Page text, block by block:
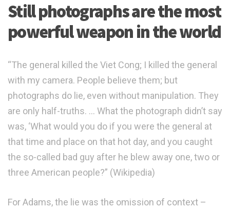
Still photographs are the most
powerful weapon in the world
“The general killed the Viet Cong; I killed the general
with my camera. People believe them; but
photographs do lie, even without manipulation. They
are only half-truths. … What the photograph didn’t say
was, ‘What would you do if you were the general at
that time and place on that hot day, and you caught
the so-called bad guy after he blew away one, two or
three American people?” (Wikipedia)
For Adams, the lie was the omission of context –